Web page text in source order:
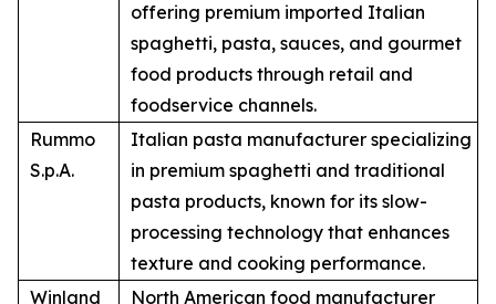
offering premium imported Italian
spaghetti, pasta, sauces, and gourmet
food products through retail and
foodservice channels.
Rummo
S.p.A.
Italian pasta manufacturer specializing
in premium spaghetti and traditional
pasta products, known for its slow-
processing technology that enhances
texture and cooking performance.
Winland
North American food manufacturer